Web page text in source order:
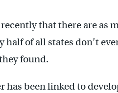
that there are as
half of all states don’t
found.
has been linked to